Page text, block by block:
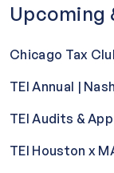
Upcoming
Chicago Tax
TEI Annual |
TEI Audits &
TEI Houston x